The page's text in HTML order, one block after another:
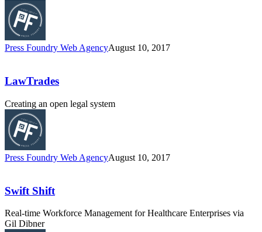
Press Foundry Web AgencyAugust 10, 2017
LawTrades
Creating an open legal system
Press Foundry Web AgencyAugust 10, 2017
Swift Shift
Real-time Workforce Management for Healthcare Enterprises via
Gil Dibner